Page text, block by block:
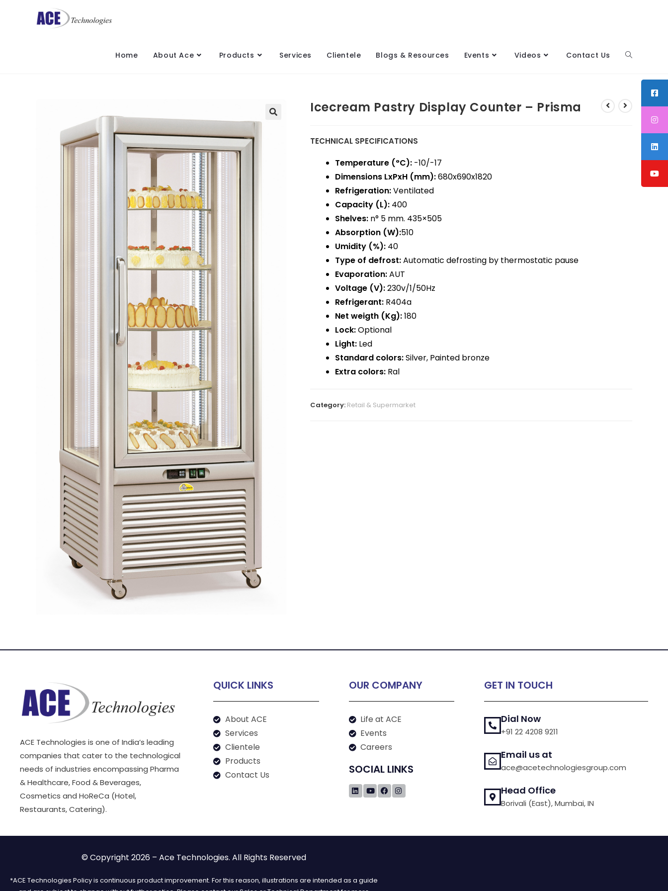
Home About Ace Products Services Clientele Blogs & Resources Events Videos Contact Us
Icecream Pastry Display Counter – Prisma
TECHNICAL SPECIFICATIONS
Temperature (°C): -10/-17
Dimensions LxPxH (mm):680x690x1820
Refrigeration:Ventilated
Capacity (L): 400
Shelves: n° 5 mm. 435×505
Absorption (W):510
Umidity (%): 40
Type of defrost:Automatic defrosting by thermostatic pause
Evaporation:AUT
Voltage (V):230v/1/50Hz
Refrigerant: R404a
Net weigth (Kg):180
Lock:Optional
Light: Led
Standard colors:Silver, Painted bronze
Extra colors: Ral
Category: Retail & Supermarket
ACE Technologies is one of India’s leading
companies that cater to the technological
needs of industries encompassing Pharma
& Healthcare, Food & Beverages,
Cosmetics and HoReCa (Hotel,
Restaurants, Catering).
QUICK LINKS
About ACE
Services
Clientele
Products
Contact Us
OUR COMPANY
Life at ACE
Events
Careers
SOCIAL LINKS
GET IN TOUCH
Dial Now
+91 22 4208 9211
Email us at
ace@acetechnologiesgroup.com
Head Office
Borivali (East), Mumbai, IN
© Copyright 2026 – Ace Technologies. All Rights Reserved
*ACE Technologies Policy is continuous product improvement. For this reason, illustrations are intended as a guide